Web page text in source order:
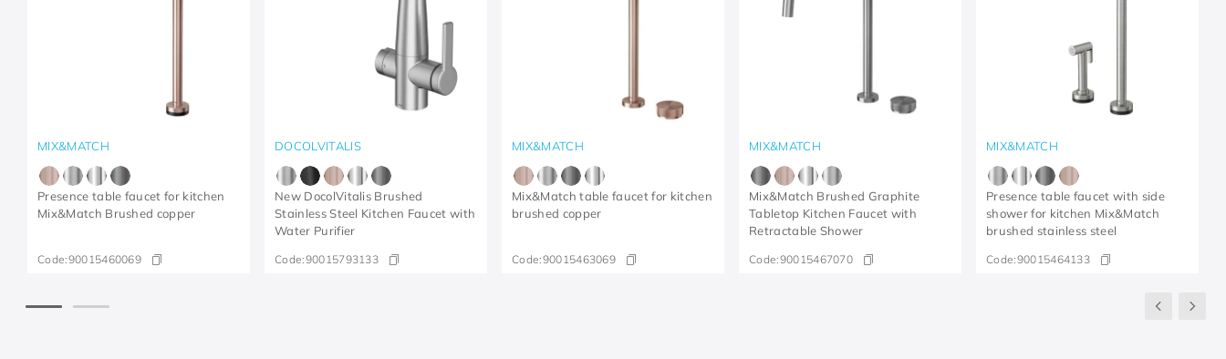
MIX&MATCH
Presence table faucet for kitchen
Mix&Match Brushed copper
Code:90015460069
DOCOLVITALIS
New DocolVitalis Brushed
Stainless Steel Kitchen Faucet with
Water Purifier
Code:90015793133
MIX&MATCH
Mix&Match table faucet for kitchen
brushed copper
Code:90015463069
MIX&MATCH
Mix&Match Brushed Graphite
Tabletop Kitchen Faucet with
Retractable Shower
Code:90015467070
MIX&MATCH
Presence table faucet with side
shower for kitchen Mix&Match
brushed stainless steel
Code:90015464133